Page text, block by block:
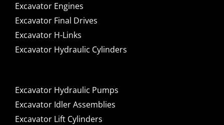
Excavator Engines
Excavator Final Drives
Excavator H-Links
Excavator Hydraulic Cylinders
Excavator Hydraulic Pumps
Excavator Idler Assemblies
Excavator Lift Cylinders